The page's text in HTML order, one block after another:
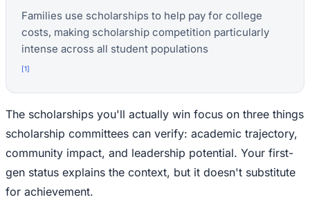
Families use scholarships to help pay for college
costs, making scholarship competition particularly
intense across all student populations
[1]
The scholarships you'll actually win focus on three things
scholarship committees can verify: academic trajectory,
community impact, and leadership potential. Your first-
gen status explains the context, but it doesn't substitute
for achievement.